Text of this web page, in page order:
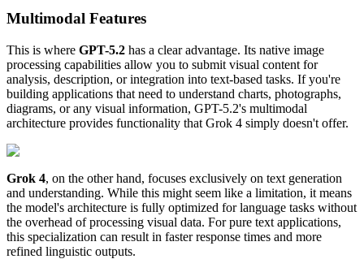
Multimodal Features
This is where GPT-5.2 has a clear advantage. Its native image
processing capabilities allow you to submit visual content for
analysis, description, or integration into text-based tasks. If you're
building applications that need to understand charts, photographs,
diagrams, or any visual information, GPT-5.2's multimodal
architecture provides functionality that Grok 4 simply doesn't offer.
Grok 4, on the other hand, focuses exclusively on text generation
and understanding. While this might seem like a limitation, it means
the model's architecture is fully optimized for language tasks without
the overhead of processing visual data. For pure text applications,
this specialization can result in faster response times and more
refined linguistic outputs.